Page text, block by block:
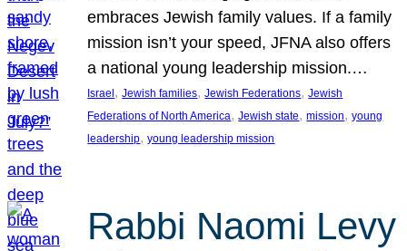
embraces Jewish family values. If a family
mission isn’t your speed, JFNA also offers
a national young leadership mission.…
Israel, Jewish families, Jewish Federations, Jewish
Federations of North America, Jewish state, mission, young
leadership, young leadership mission
Rabbi Naomi Levy